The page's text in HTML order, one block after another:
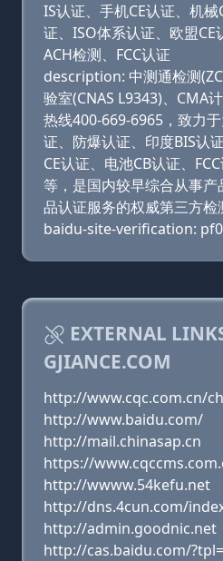
IS认证、手机CE认证、机械
证、ISO体系认证、欧盟CE
ACH检测、FCC认证
description: 中测通检测
验室(CNAS L9343)、CMA
热线400-669-6965，致力
证、防爆认证、印度BIS认
CE认证、电池CB认证、
等，是国内较早综合从事
品认证服务的权威第三方检
baidu-site-verification:
EXTERNAL
GJIANCE.COM
http://www.cqc.com.cn/
http://www.baidu.com/
http://mail.chinasap.cn
https://
http://wwww.54kefu.net
http://dns.4cun.com/
http://admin.goodnic.net
http://cas.baidu.com/